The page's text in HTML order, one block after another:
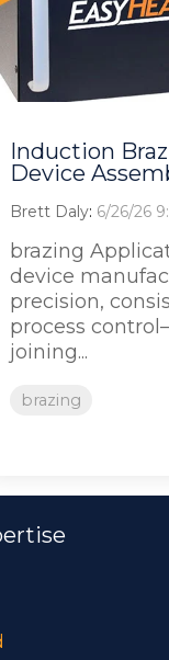
Induction
Device
Brett Daly: 6/26/26
brazing
device
precision,
process
joining...
brazing